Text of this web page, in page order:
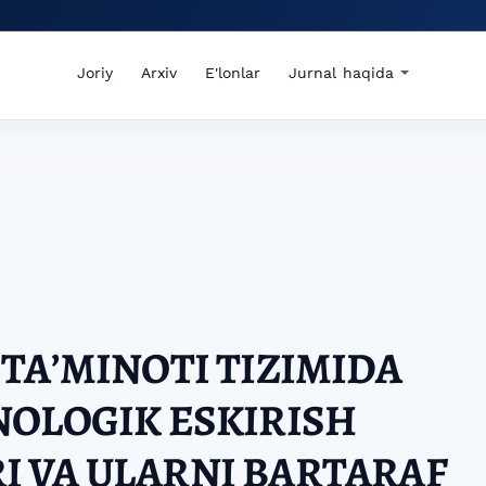
Joriy Arxiv E'lonlar Jurnal haqida
TIZIMIDA
ESKIRISH
VA ULARNI BARTARAF